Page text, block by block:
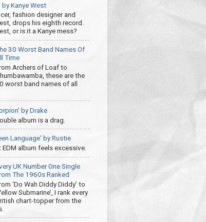
Kanye West
fashion designer and
drops his eighth record.
or is it a Kanye mess?
30 Worst Band Names Of
Time
Archers of Loaf to
these are the
worst band names of all
by Drake
album is a drag.
Language' by Rustie
album feels excessive.
UK Number One Single
The 1960s Ranked
‘Do Wah Diddy Diddy’ to
Submarine’, I rank every
chart-topper from the